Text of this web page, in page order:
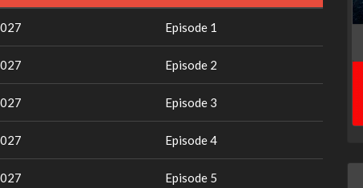
Episode 1
Episode 2
Episode 3
Episode 4
Episode 5